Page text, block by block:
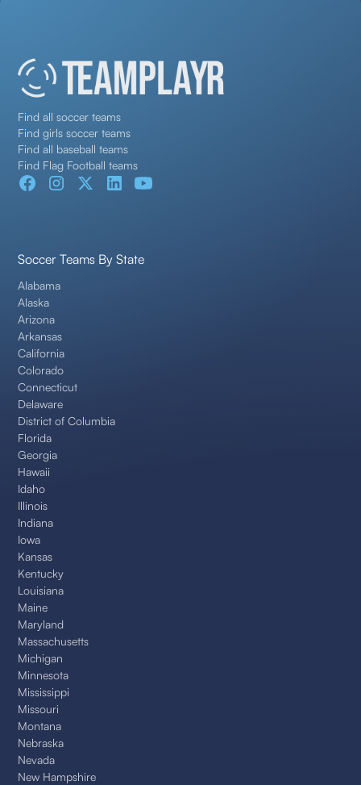
Find all soccer teams
Find girls soccer teams
Find all baseball teams
Find Flag Football teams
Soccer Teams By State
Alabama
Alaska
Arizona
Arkansas
California
Colorado
Connecticut
Delaware
District of Columbia
Florida
Georgia
Hawaii
Idaho
Illinois
Indiana
Iowa
Kansas
Kentucky
Louisiana
Maine
Maryland
Massachusetts
Michigan
Minnesota
Mississippi
Missouri
Montana
Nebraska
Nevada
New Hampshire